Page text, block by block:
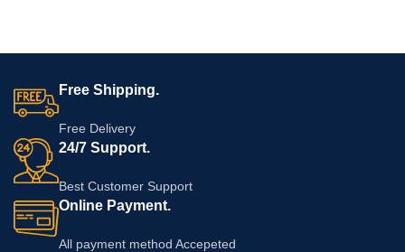
Free Shipping.
Free Delivery
24/7 Support.
Best Customer Support
Online Payment.
All payment method Accepeted